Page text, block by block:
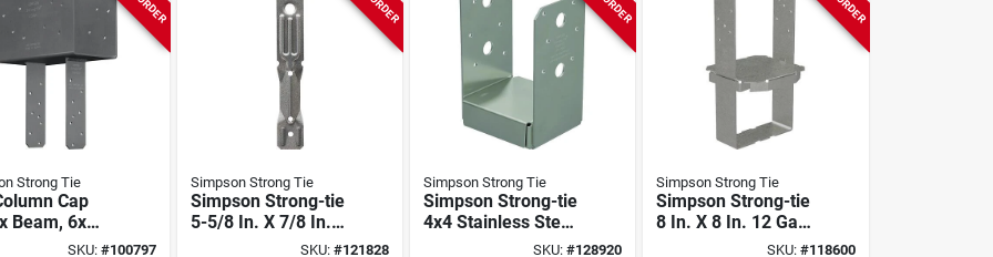
Strong Tie
Cap
Beam, 6x
With Strong-
SKU: #100797
Simpson Strong Tie
Simpson Strong-tie
5-5/8 In. X 7/8 In.
22 Ga Galvanized
SKU: #121828
Simpson Strong Tie
Simpson Strong-tie
4x4 Stainless Steel
Adjustable PostSKU:#128920
Simpson Strong Tie
Simpson Strong-tie
8 In. X 8 In. 12 Ga
Galvanized Column
SKU: #118600